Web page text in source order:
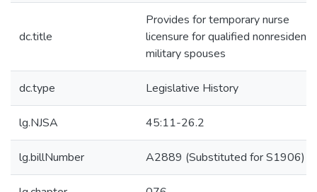
dc.title
Provides for temporary nurse
licensure for qualified nonresident
military spouses
dc.type Legislative History
lg.NJSA 45:11-26.2
lg.billNumber A2889 (Substituted for S1906)